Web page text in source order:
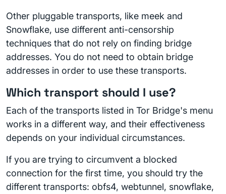
Other pluggable transports, like meek and
Snowflake, use different anti-censorship
techniques that do not rely on finding bridge
addresses. You do not need to obtain bridge
addresses in order to use these transports.
Which transport should I use?
Each of the transports listed in Tor Bridge's menu
works in a different way, and their effectiveness
depends on your individual circumstances.
If you are trying to circumvent a blocked
connection for the first time, you should try the
different transports: obfs4, webtunnel, snowflake,